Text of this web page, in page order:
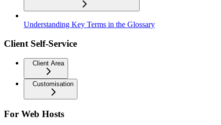
Understanding Key Terms in the Glossary
Client Self-Service
Client Area
Customisation
For Web Hosts